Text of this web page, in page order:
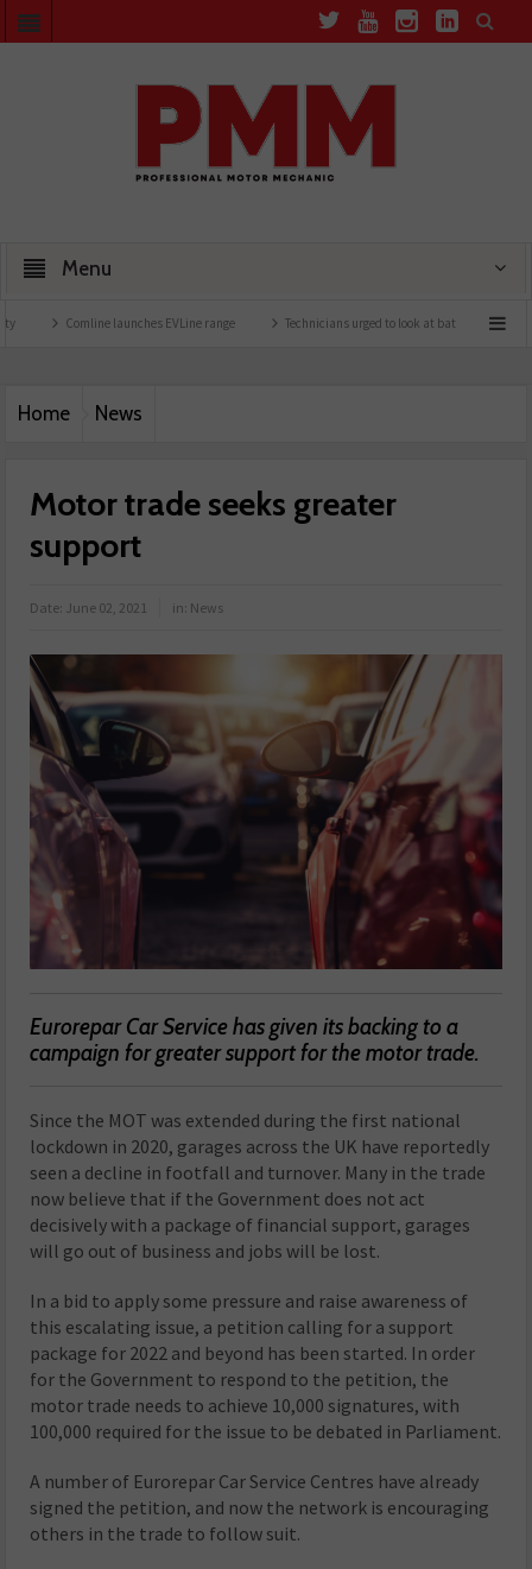
Menu
Comline launches EVLine range Technicians urged to look at battery care solutions
Home News
Motor trade seeks greater
support
Date: June 02, 2021 in: News
Eurorepar Car Service has given its backing to a
campaign for greater support for the motor trade.
Since the MOT was extended during the first national
lockdown in 2020, garages across the UK have reportedly
seen a decline in footfall and turnover. Many in the trade
now believe that if the Government does not act
decisively with a package of financial support, garages
will go out of business and jobs will be lost.
In a bid to apply some pressure and raise awareness of
this escalating issue, a petition calling for a support
package for 2022 and beyond has been started. In order
for the Government to respond to the petition, the
motor trade needs to achieve 10,000 signatures, with
100,000 required for the issue to be debated in Parliament.
A number of Eurorepar Car Service Centres have already
signed the petition, and now the network is encouraging
others in the trade to follow suit.